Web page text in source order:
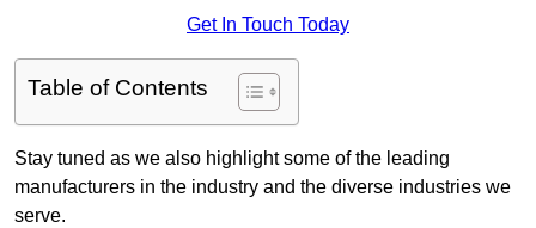
Get In Touch Today
Table of Contents
Stay tuned as we also highlight some of the leading
manufacturers in the industry and the diverse industries we
serve.